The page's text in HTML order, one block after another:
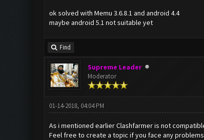
ok solved with Memu 3.6.8.1 and android 4.4
maybe android 5.1 not suitable yet
Find
Supreme Leader
Moderator
01-14-2018, 04:04 PM
As i mentioned earlier Clashfarmer is not
Feel free to create a topic if you face any problems